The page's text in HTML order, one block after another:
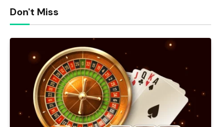
Don't Miss